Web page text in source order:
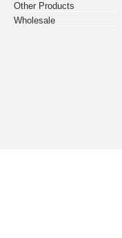
Other Products
Wholesale